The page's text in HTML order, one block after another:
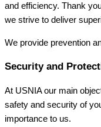
and efficiency. Thank
we strive to deliver
We provide prevention
Security and
At USNIA our main
safety and security of
importance to us.